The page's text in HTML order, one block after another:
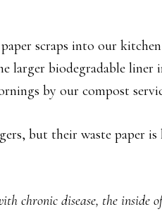
scraps into our
larger biodegradable
by our compost
but their waste paper is
chronic disease, the inside